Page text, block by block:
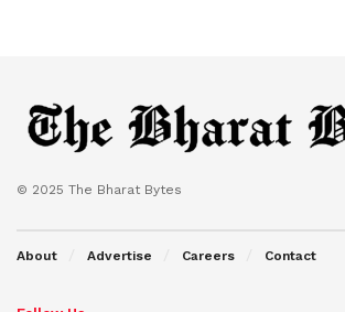
© 2025 The Bharat Bytes
About Advertise Careers Contact